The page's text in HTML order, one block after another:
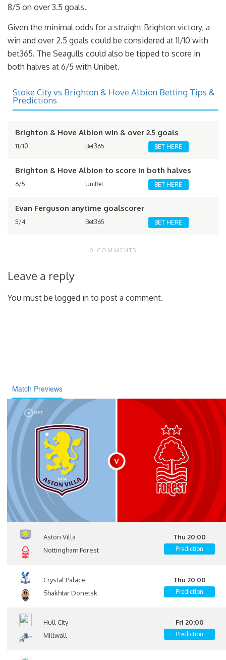
8/5 on over 3.5 goals.
Given the minimal odds for a straight Brighton victory, a
win and over 2.5 goals could be considered at 11/10 with
bet365. The Seagulls could also be tipped to score in
both halves at 6/5 with Unibet.
Stoke City vs Brighton & Hove Albion Betting Tips &
Predictions
Brighton & Hove Albion win & over 2.5 goals
11/10 Bet365 BET HERE
Brighton & Hove Albion to score in both halves
6/5 UniBet BET HERE
Evan Ferguson anytime goalscorer
5/4 Bet365 BET HERE
0 COMMENTS
Leave a reply
You must be logged in to post a comment.
Match Previews
Aston Villa
Nottingham Forest
Thu 20:00
Prediction
Crystal Palace
Shakhtar Donetsk
Thu 20:00
Prediction
Hull City
Millwall
Fri 20:00
Prediction